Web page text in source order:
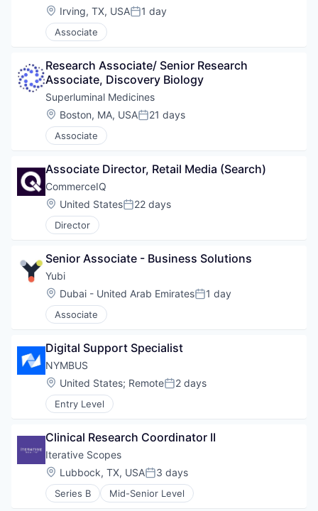
Location:
Irving, TX, USAPosted:
1 day
Associate
Research Associate/ Senior Research
Associate, Discovery Biology
Superluminal Medicines
Location:
Boston, MA, USAPosted:
21 days
Associate
Associate Director, Retail Media (Search)
CommerceIQ
Location:
United StatesPosted:
22 days
Director
Senior Associate - Business Solutions
Yubi
Location:
Dubai - United Arab EmiratesPosted:
1 day
Associate
Digital Support Specialist
NYMBUS
Location:
United States; RemotePosted:
2 days
Entry Level
Clinical Research Coordinator II
Iterative Scopes
Location:
Lubbock, TX, USAPosted:
3 days
Series B Mid-Senior Level